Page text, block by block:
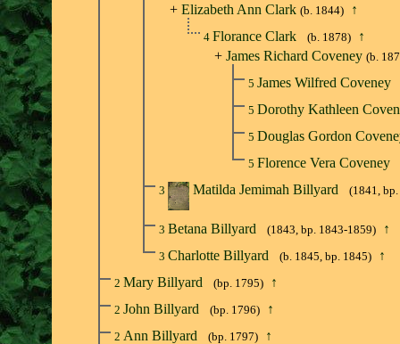
+ Elizabeth Ann Clark (b. 1844) ↑
4 Florance Clark (b. 1878)
↑
+ James Richard Coveney (b.
5 James Wilfred Coveney
5 Dorothy Kathleen
5 Douglas Gordon
5 Florence Vera Coveney
3 Matilda Jemimah Billyard (1841,
3 Betana Billyard (1843, bp. 1843-1859) ↑
3 Charlotte Billyard (b. 1845, bp. 1845) ↑
2 Mary Billyard (bp. 1795) ↑
2 John Billyard (bp. 1796) ↑
2 Ann Billyard (bp. 1797) ↑